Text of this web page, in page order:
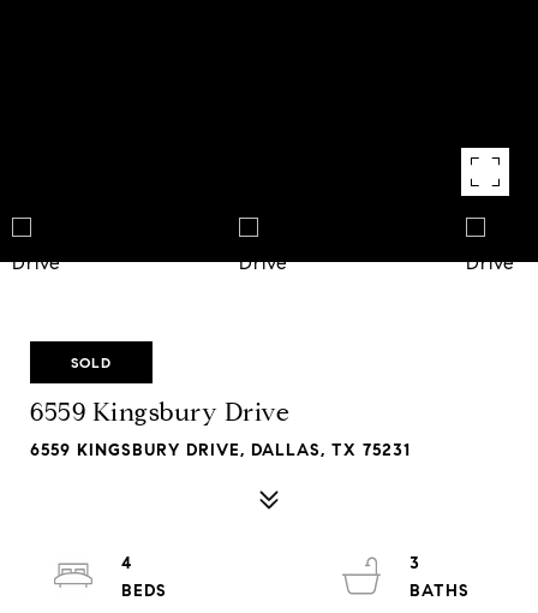
SOLD
6559 Kingsbury Drive
6559 KINGSBURY DRIVE, DALLAS, TX 75231
4
3